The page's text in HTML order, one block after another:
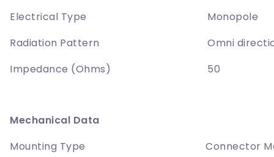
Electrical Type
Monopole
Radiation Pattern
Omni
Impedance (Ohms)
50
Mechanical Data
Mounting Type
Connector